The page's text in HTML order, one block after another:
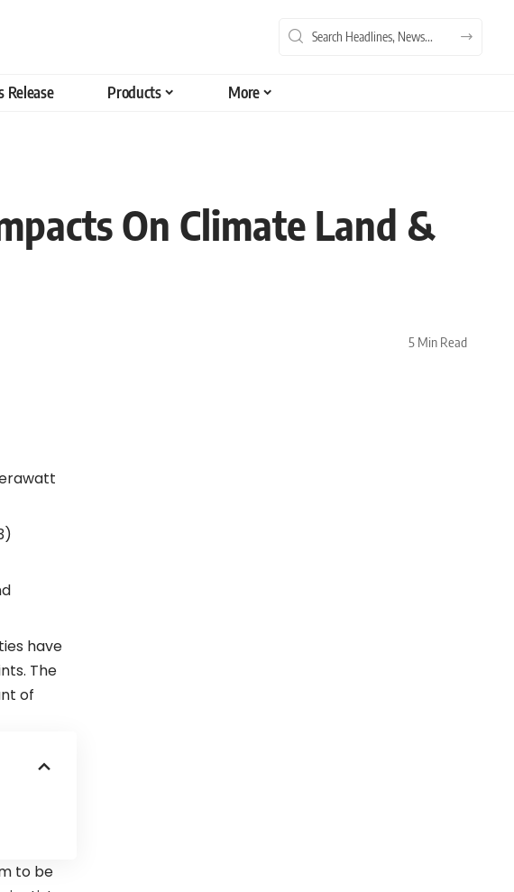
Release Products More
On Climate Land &
5 Min Read
have
The
of
to be